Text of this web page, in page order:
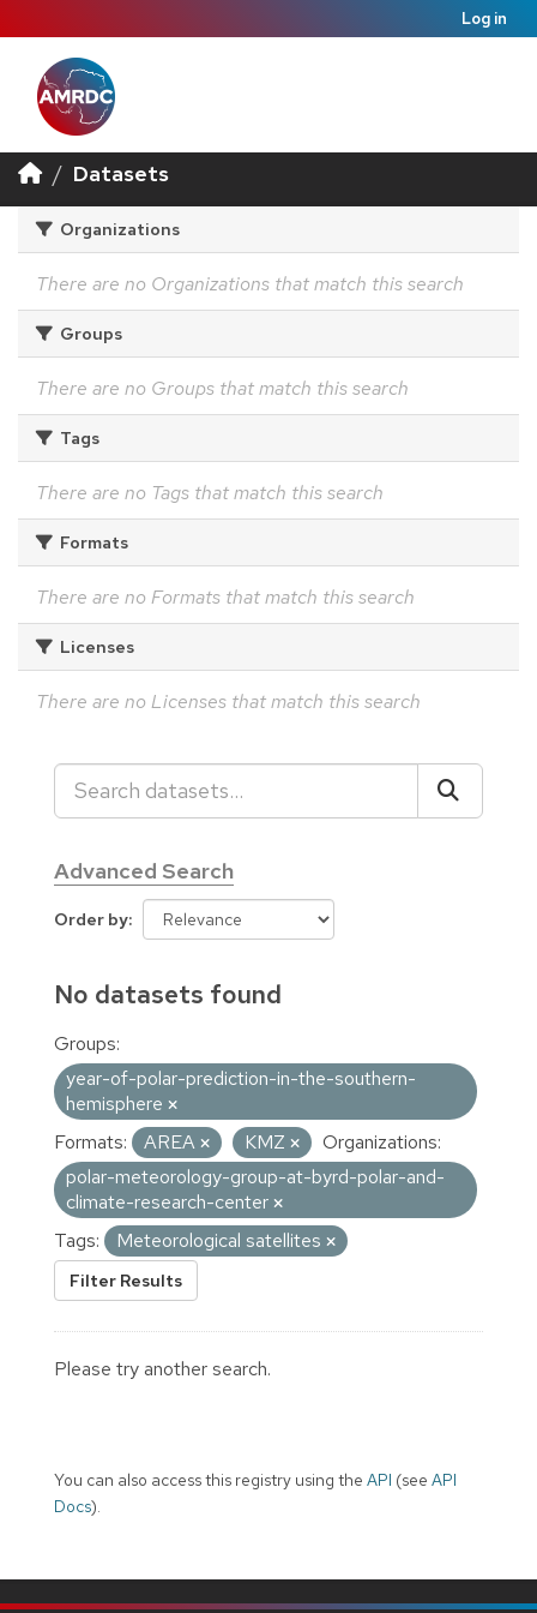
Log in
Datasets
Organizations
There are no Organizations that match this search
Groups
There are no Groups that match this search
Tags
There are no Tags that match this search
Formats
There are no Formats that match this search
Licenses
There are no Licenses that match this search
Advanced Search
Order by
No datasets found
Groups:
year-of-polar-prediction-in-the-southern-
hemisphere
Formats:
AREA KMZ
Organizations:
polar-meteorology-group-at-byrd-polar-and-
climate-research-center
Tags:
Meteorological satellites
Filter Results
Please try another search.
You can also access this registry using the API (see API
Docs).